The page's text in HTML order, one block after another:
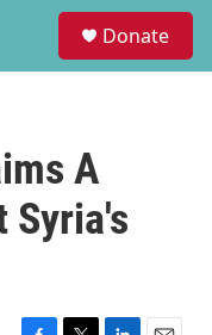
Donate
A
Syria's